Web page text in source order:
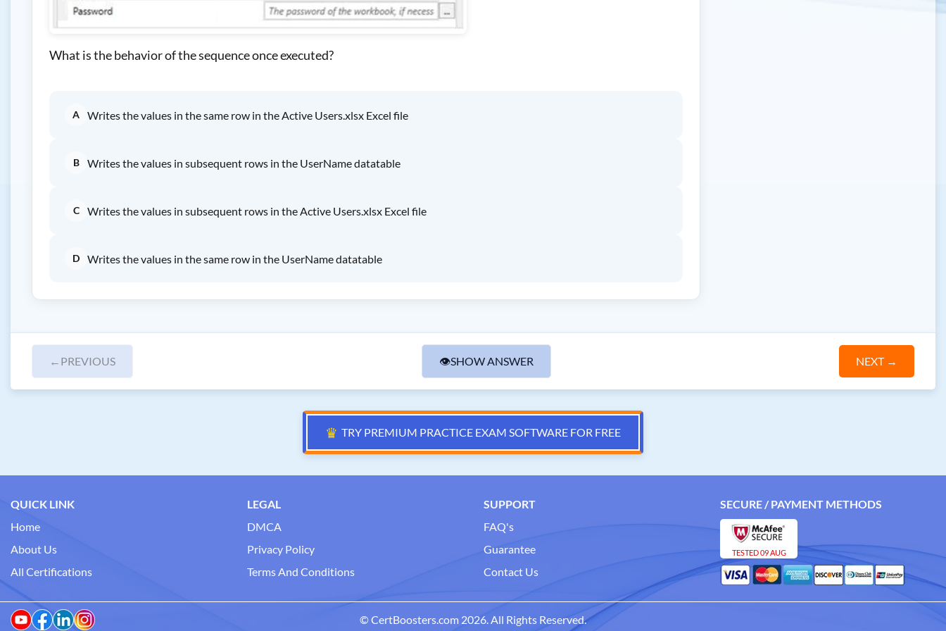
What is the behavior of the sequence once executed?
A Writes the values in the same row in the Active Users.xlsx Excel file
B Writes the values in subsequent rows in the UserName datatable
C Writes the values in subsequent rows in the Active Users.xlsx Excel file
D Writes the values in the same row in the UserName datatable
← PREVIOUS 👁SHOW ANSWER NEXT→
♛ TRY PREMIUM PRACTICE EXAM SOFTWARE FOR FREE
QUICK LINK
Home
About Us
All Certifications
LEGAL
DMCA
Privacy Policy
Terms And Conditions
SUPPORT
FAQ's
Guarantee
Contact Us
SECURE / PAYMENT METHODS
TESTED 09 AUG
© CertBoosters.com 2026. All Rights Reserved.